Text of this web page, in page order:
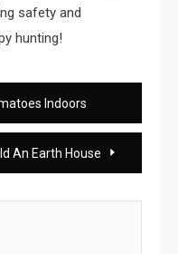
safety and
hunting!
Indoors
An Earth House